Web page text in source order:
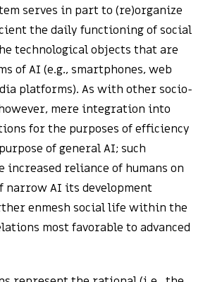
serves in part to (re)organize
the daily functioning of social
technological objects that are
of AI (e.g., smartphones, web
platforms). As with other socio-
mere integration into
for the purposes of efficiency
of general AI; such
reliance of humans on
narrow AI its development
enmesh social life within the
most favorable to advanced